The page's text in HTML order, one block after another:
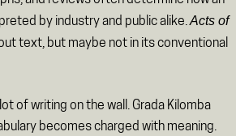
by industry and public alike.Acts of
text, but maybe not in its conventional
of writing on the wall. Grada Kilomba
becomes charged with meaning.